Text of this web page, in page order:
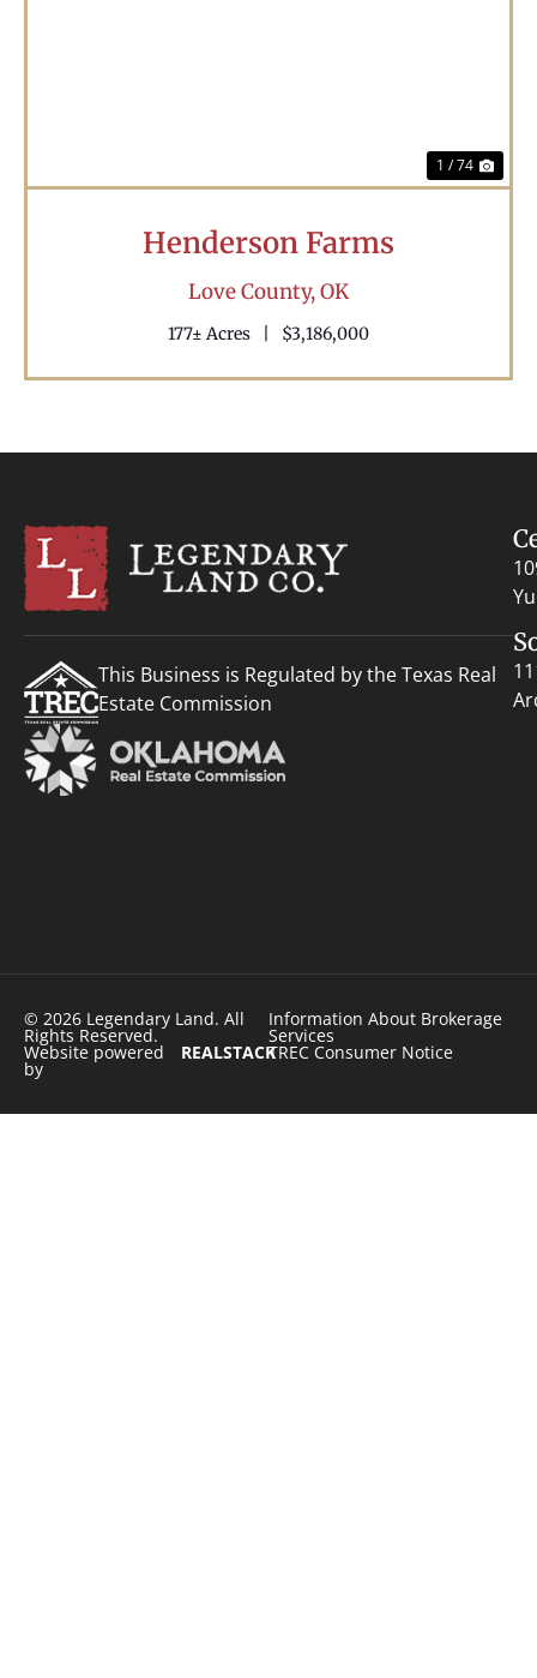
1 / 74
Henderson Farms
Love County,OK
177± Acres $3,186,000
This Business is Regulated by the Texas Real
Estate Commission
© 2026 Legendary Land. All
Rights Reserved.
Website powered
by
REALSTACK
Information About Brokerage
Services
TREC Consumer Notice